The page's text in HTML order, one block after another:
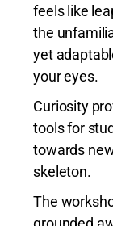
feels like
the
yet
your eyes.
Curiosity
tools for
towards
skeleton.
The